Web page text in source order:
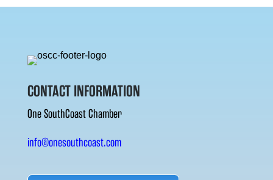
CONTACT INFORMATION
One SouthCoast Chamber
info@onesouthcoast.com